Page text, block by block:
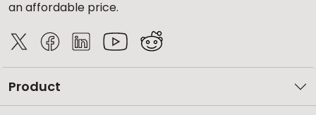
an affordable price.
Product